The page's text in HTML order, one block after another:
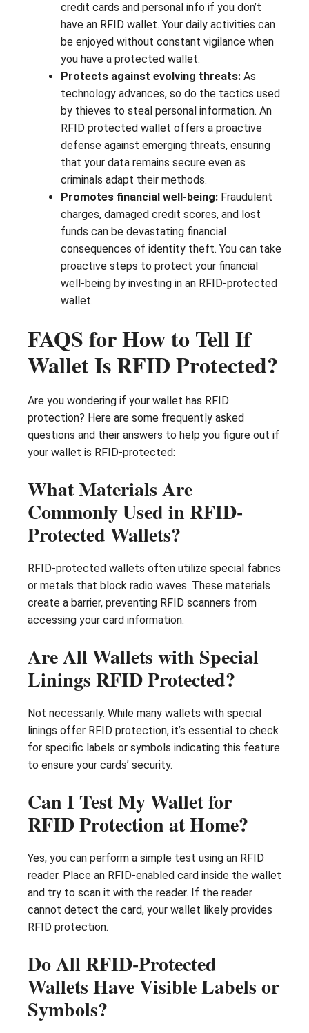
credit cards and personal info if you don’t
have an RFID wallet. Your daily activities can
be enjoyed without constant vigilance when
you have a protected wallet.
Protects against evolving threats: As
technology advances, so do the tactics used
by thieves to steal personal information. An
RFID protected wallet offers a proactive
defense against emerging threats, ensuring
that your data remains secure even as
criminals adapt their methods.
Promotes financial well-being: Fraudulent
charges, damaged credit scores, and lost
funds can be devastating financial
consequences of identity theft. You can take
proactive steps to protect your financial
well-being by investing in an RFID-protected
wallet.
FAQS for How to Tell If
Wallet Is RFID Protected?
Are you wondering if your wallet has RFID
protection? Here are some frequently asked
questions and their answers to help you figure out if
your wallet is RFID-protected:
What Materials Are
Commonly Used in RFID-
Protected Wallets?
RFID-protected wallets often utilize special fabrics
or metals that block radio waves. These materials
create a barrier, preventing RFID scanners from
accessing your card information.
Are All Wallets with Special
Linings RFID Protected?
Not necessarily. While many wallets with special
linings offer RFID protection, it’s essential to check
for specific labels or symbols indicating this feature
to ensure your cards’ security.
Can I Test My Wallet for
RFID Protection at Home?
Yes, you can perform a simple test using an RFID
reader. Place an RFID-enabled card inside the wallet
and try to scan it with the reader. If the reader
cannot detect the card, your wallet likely provides
RFID protection.
Do All RFID-Protected
Wallets Have Visible Labels or
Symbols?